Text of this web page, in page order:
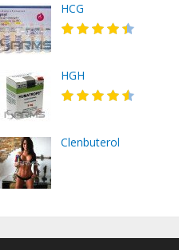
HCG
HGH
Clenbuterol